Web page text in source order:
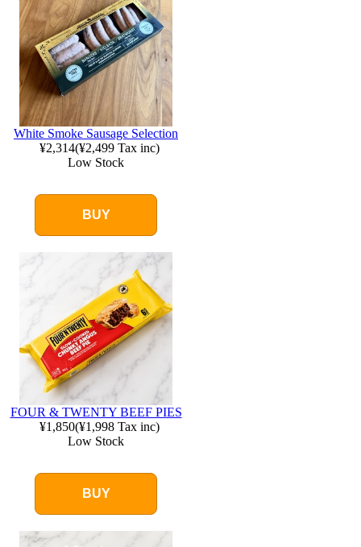
White Smoke Sausage Selection
¥2,314(¥2,499Tax inc)
Low Stock
BUY
FOUR & TWENTY BEEF PIES
¥1,850(¥1,998Tax inc)
Low Stock
BUY